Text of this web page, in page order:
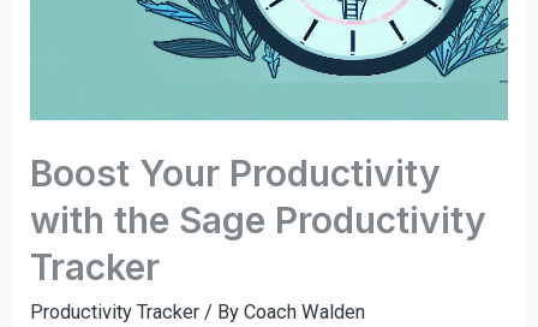
Boost Your Productivity
with the Sage Productivity
Tracker
Productivity Tracker / ByCoach Walden